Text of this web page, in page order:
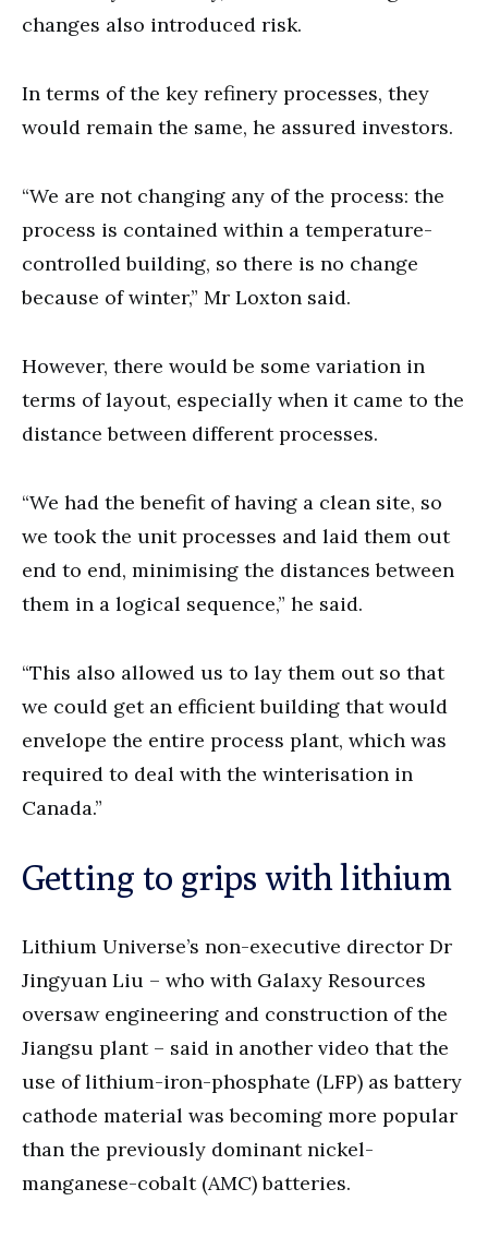
changes also introduced risk.
In terms of the key refinery processes, they
would remain the same, he assured investors.
“We are not changing any of the process: the
process is contained within a temperature-
controlled building, so there is no change
because of winter,” Mr Loxton said.
However, there would be some variation in
terms of layout, especially when it came to the
distance between different processes.
“We had the benefit of having a clean site, so
we took the unit processes and laid them out
end to end, minimising the distances between
them in a logical sequence,” he said.
“This also allowed us to lay them out so that
we could get an efficient building that would
envelope the entire process plant, which was
required to deal with the winterisation in
Canada.”
Getting to grips with lithium
Lithium Universe’s non-executive director Dr
Jingyuan Liu – who with Galaxy Resources
oversaw engineering and construction of the
Jiangsu plant – said in another video that the
use of lithium-iron-phosphate (LFP) as battery
cathode material was becoming more popular
than the previously dominant nickel-
manganese-cobalt (AMC) batteries.